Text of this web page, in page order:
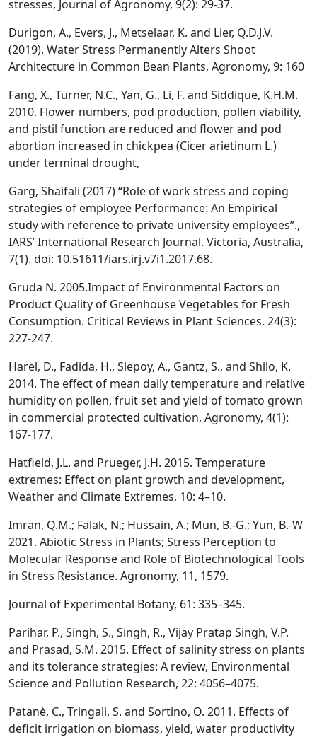
stresses, Journal of Agronomy, 9(2): 29-37.
Durigon, A., Evers, J., Metselaar, K. and Lier, Q.D.J.V.
(2019). Water Stress Permanently Alters Shoot
Architecture in Common Bean Plants, Agronomy, 9: 160
Fang, X., Turner, N.C., Yan, G., Li, F. and Siddique, K.H.M.
2010. Flower numbers, pod production, pollen viability,
and pistil function are reduced and flower and pod
abortion increased in chickpea (Cicer arietinum L.)
under terminal drought,
Garg, Shaifali (2017) “Role of work stress and coping
strategies of employee Performance: An Empirical
study with reference to private university employees”.,
IARS’ International Research Journal. Victoria, Australia,
7(1). doi: 10.51611/iars.irj.v7i1.2017.68.
Gruda N. 2005.Impact of Environmental Factors on
Product Quality of Greenhouse Vegetables for Fresh
Consumption. Critical Reviews in Plant Sciences. 24(3):
227-247.
Harel, D., Fadida, H., Slepoy, A., Gantz, S., and Shilo, K.
2014. The effect of mean daily temperature and relative
humidity on pollen, fruit set and yield of tomato grown
in commercial protected cultivation, Agronomy, 4(1):
167-177.
Hatfield, J.L. and Prueger, J.H. 2015. Temperature
extremes: Effect on plant growth and development,
Weather and Climate Extremes, 10: 4–10.
Imran, Q.M.; Falak, N.; Hussain, A.; Mun, B.-G.; Yun, B.-W
2021. Abiotic Stress in Plants; Stress Perception to
Molecular Response and Role of Biotechnological Tools
in Stress Resistance. Agronomy, 11, 1579.
Journal of Experimental Botany, 61: 335–345.
Parihar, P., Singh, S., Singh, R., Vijay Pratap Singh, V.P.
and Prasad, S.M. 2015. Effect of salinity stress on plants
and its tolerance strategies: A review, Environmental
Science and Pollution Research, 22: 4056–4075.
Patanè, C., Tringali, S. and Sortino, O. 2011. Effects of
deficit irrigation on biomass, yield, water productivity